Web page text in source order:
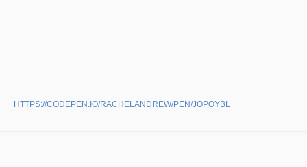
HTTPS://CODEPEN.IO/RACHELANDREW/PEN/JOPOYBL